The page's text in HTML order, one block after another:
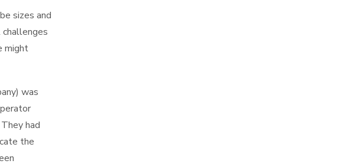
sizes and
might
was
had
the